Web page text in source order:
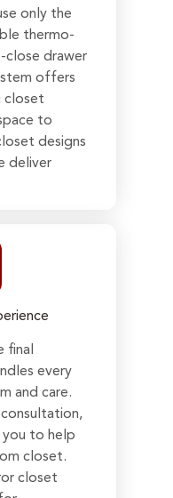
only the
thermo-
close drawer
offers
closet
to
designs
deliver
final
every
and care.
you to help
closet.
closet